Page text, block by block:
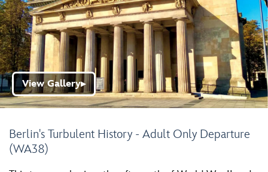
Berlin's Turbulent History - Adult Only Departure
(WA38)
View Gallery▶